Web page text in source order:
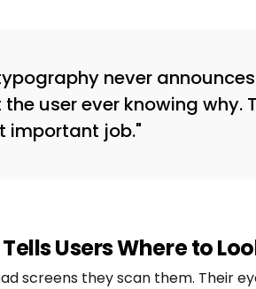
never
user ever knowing
important job."
Users Where to
screens they scan them. Their